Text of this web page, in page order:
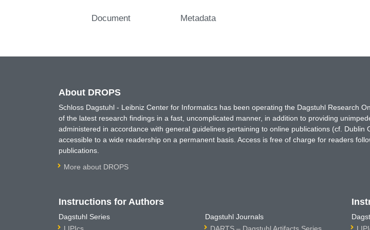
Document Metadata
About DROPS
Schloss Dagstuhl - Leibniz Center for Informatics has been operating the Dagstuhl Research
of the latest research findings in a fast, uncomplicated manner, in addition to providing
administered in accordance with general guidelines pertaining to online publications (cf.
accessible to a wide readership on a permanent basis. Access is free of charge for readers
publications.
More about DROPS
Instructions for Authors
Dagstuhl Series
LIPIcs
Dagstuhl Journals
DARTS – Dagstuhl Artifacts Series